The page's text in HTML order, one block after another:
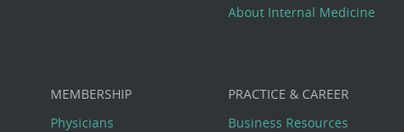
About Internal Medicine
MEMBERSHIP
Physicians
PRACTICE & CAREER
Business Resources